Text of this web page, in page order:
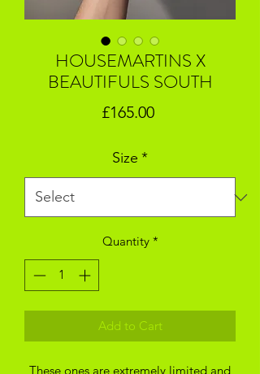
HOUSEMARTINS X
BEAUTIFULS SOUTH
£165.00Price
Size *
Quantity *
Add to Cart
These ones are extremely limited and